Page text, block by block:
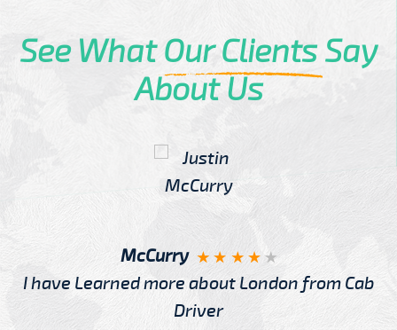
See WhatOur ClientsSay
About Us
McCurry
I have Learned more about London from Cab
Driver